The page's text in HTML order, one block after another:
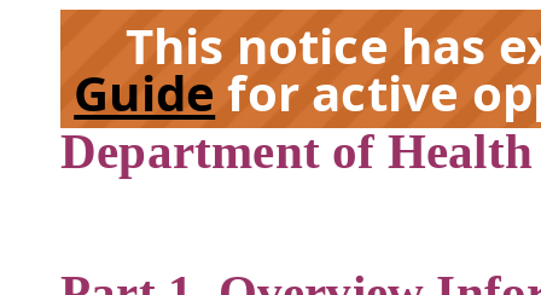
This notice has
Guide for active
Department of